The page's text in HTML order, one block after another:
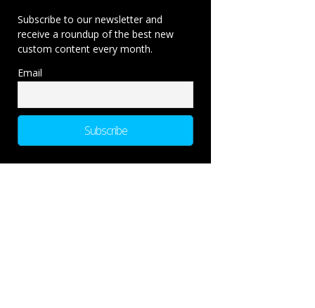
Subscribe to our newsletter and
receive a roundup of the best new
custom content every month.
Email